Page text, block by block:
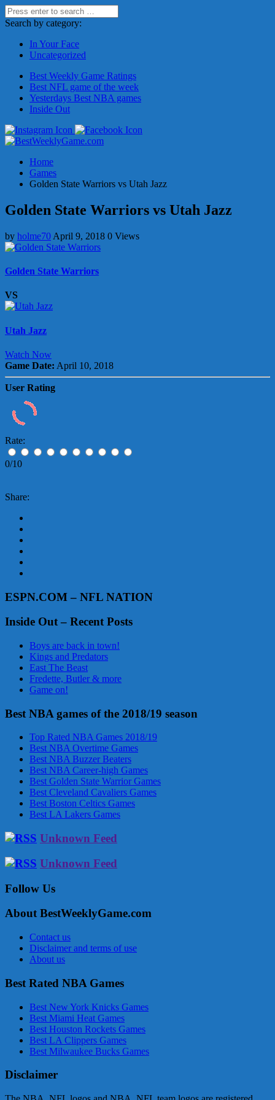
Search by category:
In Your Face
Uncategorized
Best Weekly Game Ratings
Best NFL game of the week
Yesterdays Best NBA games
Inside Out
Home
Games
Golden State Warriors vs Utah Jazz
Golden State Warriors vs Utah Jazz
by holme70 April 9, 2018 0 Views
Golden State Warriors
VS
Utah Jazz
Watch Now
Game Date: April 10, 2018
User Rating
Rate:
0/10
Share:
ESPN.COM – NFL NATION
Inside Out – Recent Posts
Boys are back in town!
Kings and Predators
East The Beast
Fredette, Butler & more
Game on!
Best NBA games of the 2018/19 season
Top Rated NBA Games 2018/19
Best NBA Overtime Games
Best NBA Buzzer Beaters
Best NBA Career-high Games
Best Golden State Warrior Games
Best Cleveland Cavaliers Games
Best Boston Celtics Games
Best LA Lakers Games
Unknown Feed
Unknown Feed
Follow Us
About BestWeeklyGame.com
Contact us
Disclaimer and terms of use
About us
Best Rated NBA Games
Best New York Knicks Games
Best Miami Heat Games
Best Houston Rockets Games
Best LA Clippers Games
Best Milwaukee Bucks Games
Disclaimer